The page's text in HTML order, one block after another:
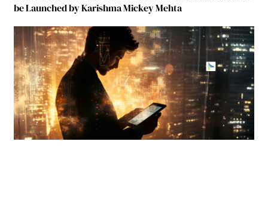
be Launched by Karishma Mickey Mehta